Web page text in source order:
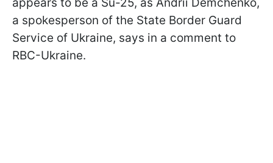
a spokesperson of the State Border Guard
Service of Ukraine, says in a comment to
RBC-Ukraine.